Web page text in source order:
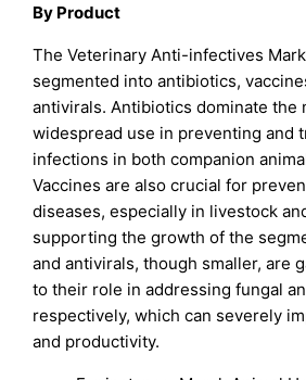
By Product
The Veterinary Anti-infectives
segmented into antibiotics,
antivirals. Antibiotics dominate the
widespread use in preventing and
infections in both companion
Vaccines are also crucial for
diseases, especially in livestock
supporting the growth of the
and antivirals, though smaller, are
to their role in addressing fungal
respectively, which can severely
and productivity.